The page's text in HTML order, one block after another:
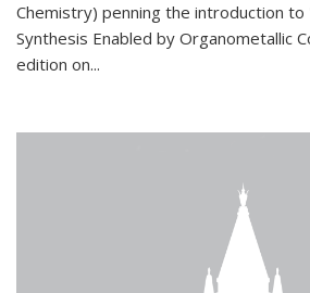
Chemistry) penning the introduction
Synthesis Enabled by Organometallic
edition on...